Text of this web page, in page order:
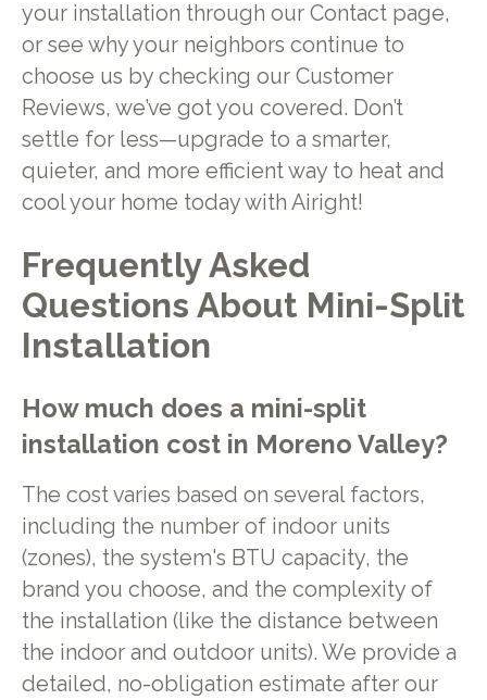
your installation through our Contact page,
or see why your neighbors continue to
choose us by checking our Customer
Reviews, we’ve got you covered. Don’t
settle for less—upgrade to a smarter,
quieter, and more efficient way to heat and
cool your home today with Airight!
Frequently Asked
Questions About Mini-Split
Installation
How much does a mini-split
installation cost in Moreno Valley?
The cost varies based on several factors,
including the number of indoor units
(zones), the system's BTU capacity, the
brand you choose, and the complexity of
the installation (like the distance between
the indoor and outdoor units). We provide a
detailed, no-obligation estimate after our